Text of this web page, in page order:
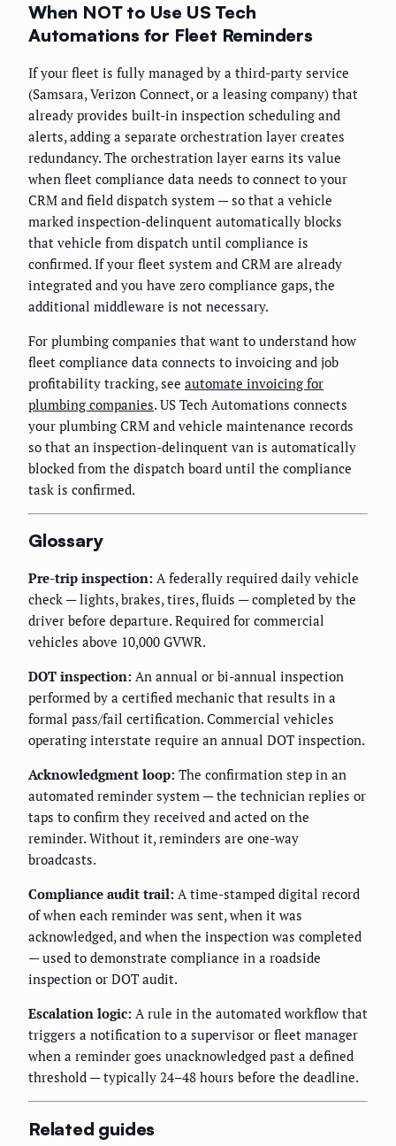
When NOT to Use US Tech
Automations for Fleet Reminders
If your fleet is fully managed by a third-party service
(Samsara, Verizon Connect, or a leasing company) that
already provides built-in inspection scheduling and
alerts, adding a separate orchestration layer creates
redundancy. The orchestration layer earns its value
when fleet compliance data needs to connect to your
CRM and field dispatch system — so that a vehicle
marked inspection-delinquent automatically blocks
that vehicle from dispatch until compliance is
confirmed. If your fleet system and CRM are already
integrated and you have zero compliance gaps, the
additional middleware is not necessary.
For plumbing companies that want to understand how
fleet compliance data connects to invoicing and job
profitability tracking, see automate invoicing for
plumbing companies. US Tech Automations connects
your plumbing CRM and vehicle maintenance records
so that an inspection-delinquent van is automatically
blocked from the dispatch board until the compliance
task is confirmed.
Glossary
Pre-trip inspection: A federally required daily vehicle
check — lights, brakes, tires, fluids — completed by the
driver before departure. Required for commercial
vehicles above 10,000 GVWR.
DOT inspection: An annual or bi-annual inspection
performed by a certified mechanic that results in a
formal pass/fail certification. Commercial vehicles
operating interstate require an annual DOT inspection.
Acknowledgment loop: The confirmation step in an
automated reminder system — the technician replies or
taps to confirm they received and acted on the
reminder. Without it, reminders are one-way
broadcasts.
Compliance audit trail: A time-stamped digital record
of when each reminder was sent, when it was
acknowledged, and when the inspection was completed
— used to demonstrate compliance in a roadside
inspection or DOT audit.
Escalation logic: A rule in the automated workflow that
triggers a notification to a supervisor or fleet manager
when a reminder goes unacknowledged past a defined
threshold — typically 24–48 hours before the deadline.
Related guides